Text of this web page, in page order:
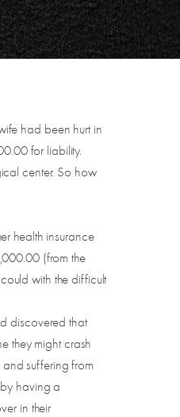
had been hurt in
for liability.
center. So how
health insurance
(from the
with the difficult
discovered that
they might crash
suffering from
having a
in their